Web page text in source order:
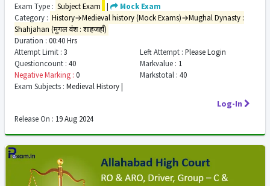
Exam Type : Subject Exam |
Mock Exam
Category : History→Medieval history (Mock Exams)→Mughal Dynasty :
Shahjahan (मुगल वंश : शाहजहाँ)
Duration : 00:40 Hrs
Attempt Limit : 3 Left Attempt : Please Login
Questioncount : 40 Markvalue : 1
Negative Marking : 0 Markstotal : 40
Exam Subjects : Medieval History |
Log-In
Release On : 19 Aug 2024